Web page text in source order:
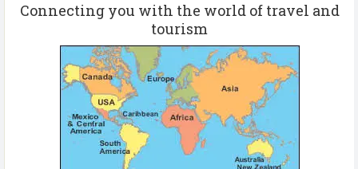
Connecting you with the world of travel and
tourism